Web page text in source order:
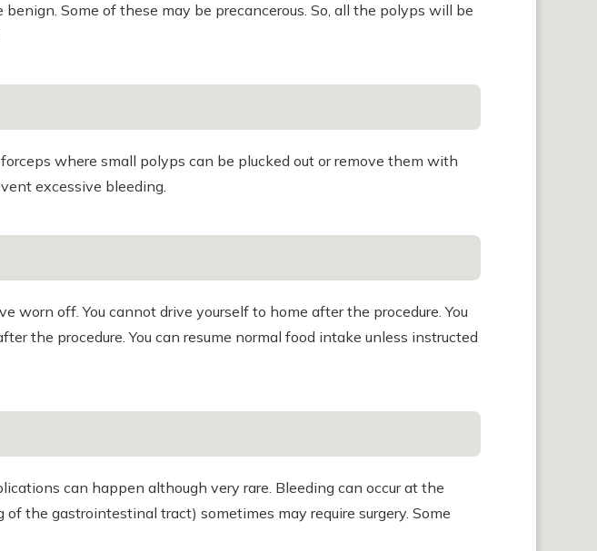
Some of these may be precancerous. So, all the polyps will be
where small polyps can be plucked out or remove them with
excessive bleeding.
off. You cannot drive yourself to home after the procedure. You
the procedure. You can resume normal food intake unless instructed
can happen although very rare. Bleeding can occur at the
the gastrointestinal tract) sometimes may require surgery. Some